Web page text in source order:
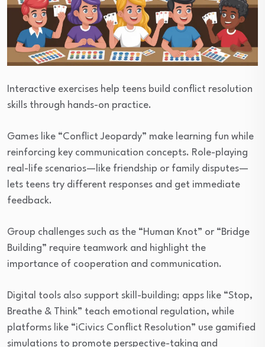
Interactive exercises help teens build conflict resolution
skills through hands-on practice.
Games like “Conflict Jeopardy” make learning fun while
reinforcing key communication concepts. Role-playing
real-life scenarios—like friendship or family disputes—
lets teens try different responses and get immediate
feedback.
Group challenges such as the “Human Knot” or “Bridge
Building” require teamwork and highlight the
importance of cooperation and communication.
Digital tools also support skill-building; apps like “Stop,
Breathe & Think” teach emotional regulation, while
platforms like “iCivics Conflict Resolution” use gamified
simulations to promote perspective-taking and